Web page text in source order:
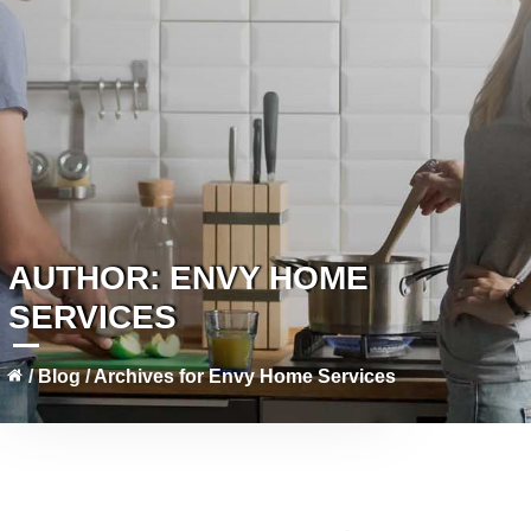
AUTHOR: ENVY HOME
SERVICES
/Blog /Archives for Envy Home Services